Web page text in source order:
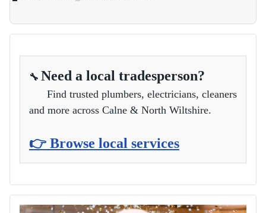
🔧 Need a local tradesperson?
Find trusted plumbers, electricians, cleaners
and more across Calne & North Wiltshire.
👉 Browse local services